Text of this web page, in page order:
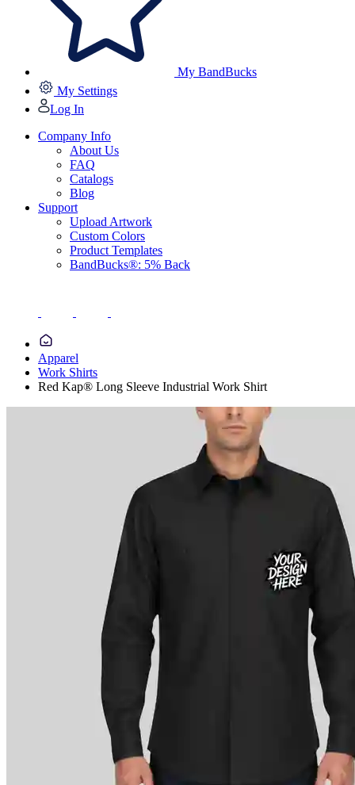
My BandBucks
My Settings
Log In
Company Info
About Us
FAQ
Catalogs
Blog
Support
Upload Artwork
Custom Colors
Product Templates
BandBucks®: 5% Back
Apparel
Work Shirts
Red Kap® Long Sleeve Industrial Work Shirt